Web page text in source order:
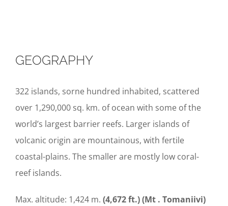
GEOGRAPHY
322 islands, sorne hundred inhabited, scattered
over 1,290,000 sq. km. of ocean with some of the
world’s largest barrier reefs. Larger islands of
volcanic origin are mountainous, with fertile
coastal-plains. The smaller are mostly low coral-
reef islands.
Max. altitude: 1,424 m. (4,672 ft.) (Mt . Tomaniivi)